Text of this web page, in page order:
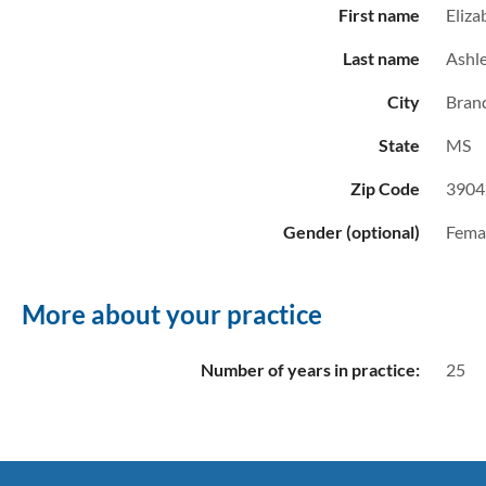
First name
Last name
City
State MS
Zip Code
Gender (optional)
More about your practice
Number of years in practice: 25